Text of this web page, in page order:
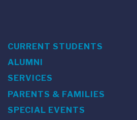
CURRENT STUDENTS
ALUMNI
SERVICES
PARENTS & FAMILIES
SPECIAL EVENTS